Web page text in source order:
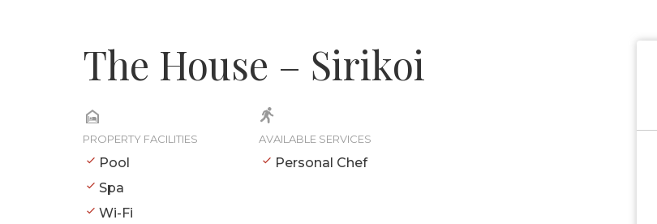
The House – Sirikoi
PROPERTY FACILITIES
Pool
Spa
Wi-Fi
AVAILABLE SERVICES
Personal Chef